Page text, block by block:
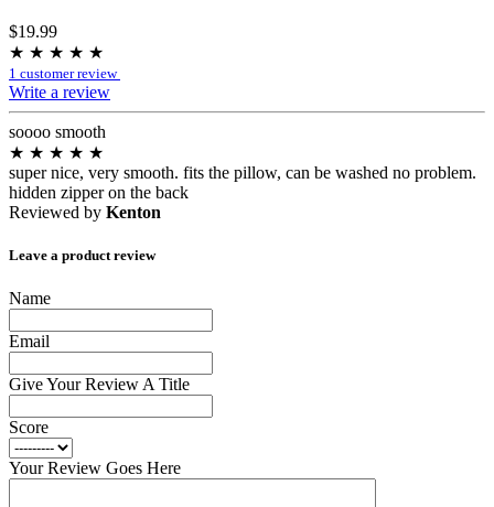
$19.99
★ ★ ★ ★ ★
1 customer review
Write a review
soooo smooth
★ ★ ★ ★ ★
super nice, very smooth. fits the pillow, can be washed no problem.
hidden zipper on the back
Reviewed by Kenton
Leave a product review
Name
Email
Give Your Review A Title
Score
Your Review Goes Here